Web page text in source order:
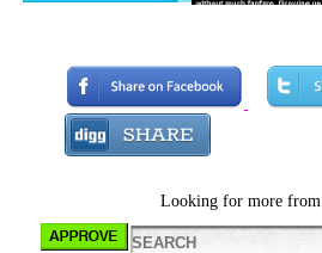
Looking for more from